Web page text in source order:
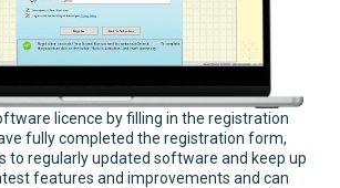
licence by filling in the registration
fully completed the registration form,
to regularly updated software and keep up
features and improvements and can